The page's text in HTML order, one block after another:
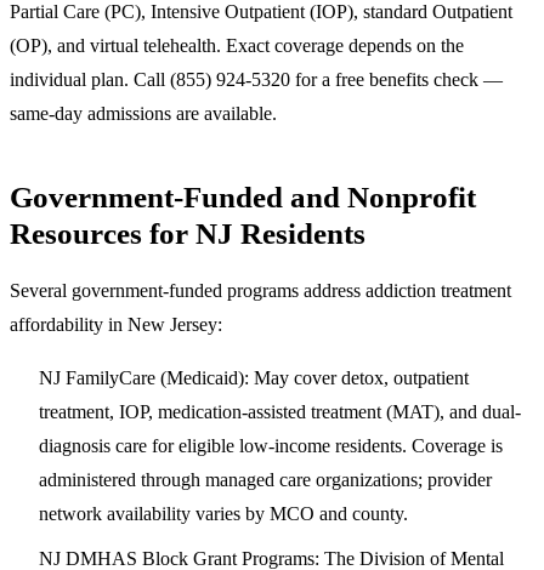
Partial Care (PC), Intensive Outpatient (IOP), standard Outpatient
(OP), and virtual telehealth. Exact coverage depends on the
individual plan. Call (855) 924-5320 for a free benefits check —
same-day admissions are available.
Government-Funded and Nonprofit
Resources for NJ Residents
Several government-funded programs address addiction treatment
affordability in New Jersey:
NJ FamilyCare (Medicaid): May cover detox, outpatient
treatment, IOP, medication-assisted treatment (MAT), and dual-
diagnosis care for eligible low-income residents. Coverage is
administered through managed care organizations; provider
network availability varies by MCO and county.
NJ DMHAS Block Grant Programs: The Division of Mental